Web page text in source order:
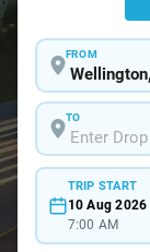
FROM
TO
TRIP START
10 Aug 2026
7:00 AM